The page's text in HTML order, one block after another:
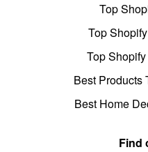
Top
Top
Top
Best Products
Best Home
Find